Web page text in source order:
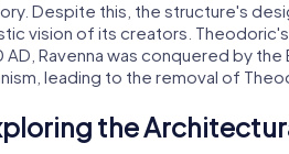
Despite this, the structure's
vision of its creators.
AD, Ravenna was conquered by
leading to the removal of
the